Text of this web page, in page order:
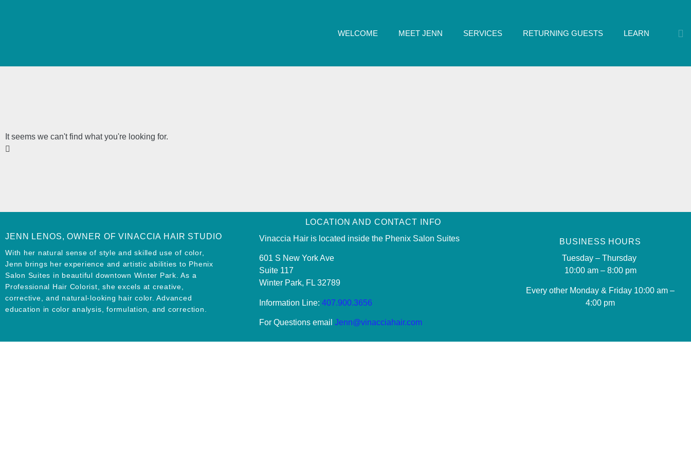
WELCOME MEET JENN SERVICES RETURNING GUESTS LEARN
It seems we can't find what you're looking for.
JENN LENOS, OWNER OF VINACCIA HAIR STUDIO
With her natural sense of style and skilled use of color,
Jenn brings her experience and artistic abilities to Phenix
Salon Suites in beautiful downtown Winter Park. As a
Professional Hair Colorist, she excels at creative,
corrective, and natural-looking hair color. Advanced
education in color analysis, formulation, and correction.
LOCATION AND CONTACT INFO
Vinaccia Hair is located inside the Phenix Salon Suites
601 S New York Ave
Suite 117
Winter Park, FL 32789
Information Line:407.900.3656
For Questions emailJenn@vinacciahair.com
BUSINESS HOURS
Tuesday – Thursday
10:00 am – 8:00 pm
Every other Monday & Friday 10:00 am –
4:00 pm